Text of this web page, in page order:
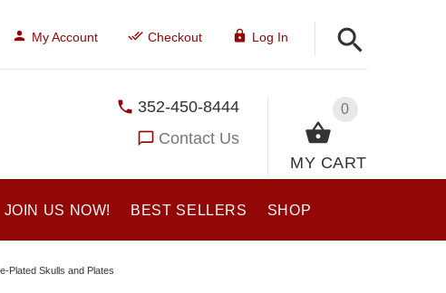
My Account Checkout Log In
0
MY CART
352-450-8444
Contact Us
JOIN US NOW! BEST SELLERS SHOP
Plated Skulls and Plates